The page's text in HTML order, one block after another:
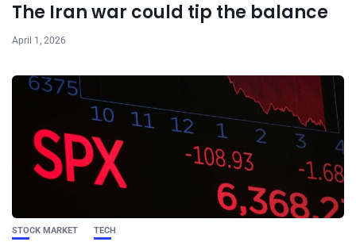
The Iran war could tip the balance
April 1, 2026
STOCK MARKET TECH